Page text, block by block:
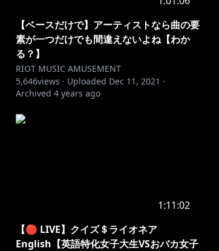
【ベースだけで】アーティストなら曲の要
素が一つだけでも間違えないよね【わか
る？】
RIOT MUSIC AMUSEMENT
5,646views · Uploaded Dec 11, 2021 ·
Archived 4 years ago
1:11:02
【🔴 LIVE】クイズ＄ライオネア
English【英語特化女子大生VSおバカ女子